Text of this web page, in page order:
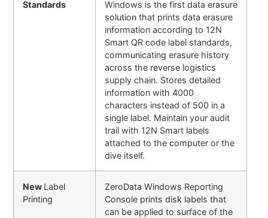
Standards
Windows is the first data erasure
solution that prints data erasure
information according to 12N
Smart QR code label standards,
communicating erasure history
across the reverse logistics
supply chain. Stores detailed
information with 4000
characters instead of 500 in a
single label. Maintain your audit
trail with 12N Smart labels
attached to the computer or the
dive itself.
New Label
Printing
ZeroData Windows Reporting
Console prints disk labels that
can be applied to surface of the